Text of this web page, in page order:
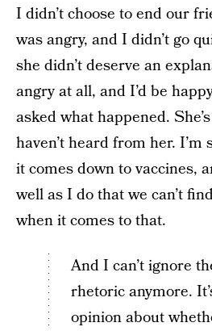
I didn’t choose to end our
was angry, and I didn’t go
she didn’t deserve an
angry at all, and I’d be
asked what happened.
haven’t heard from her.
it comes down to vaccines,
well as I do that we can’t
when it comes to that.
And I can’t ignore
rhetoric anymore.
opinion about